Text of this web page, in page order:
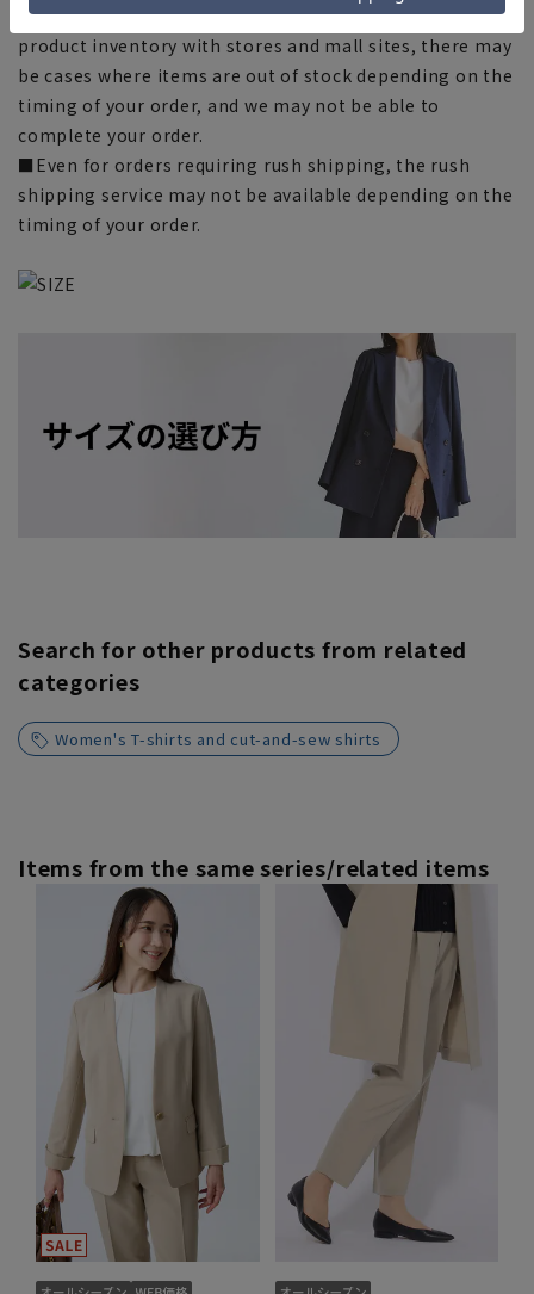
■Please note that due to the fact that we share
product inventory with stores and mall sites, there may
be cases where items are out of stock depending on the
timing of your order, and we may not be able to
complete your order.
■Even for orders requiring rush shipping, the rush
shipping service may not be available depending on the
timing of your order.
Search for other products from related
categories
Women's T-shirts and cut-and-sew shirts
Items from the same series/related items